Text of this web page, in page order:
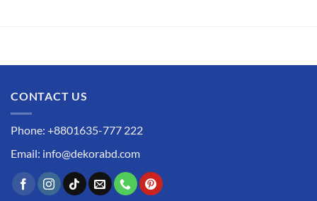
CONTACT US
Phone: +8801635-777 222
Email: info@dekorabd.com